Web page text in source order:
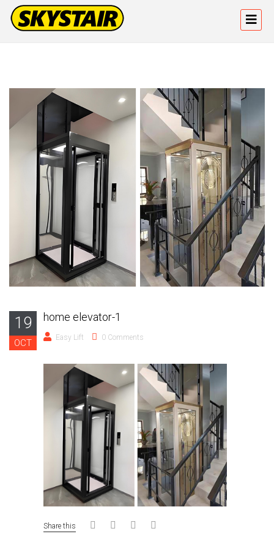
19
OCT
home elevator-1
Easy Lift 0 Comments
Share this